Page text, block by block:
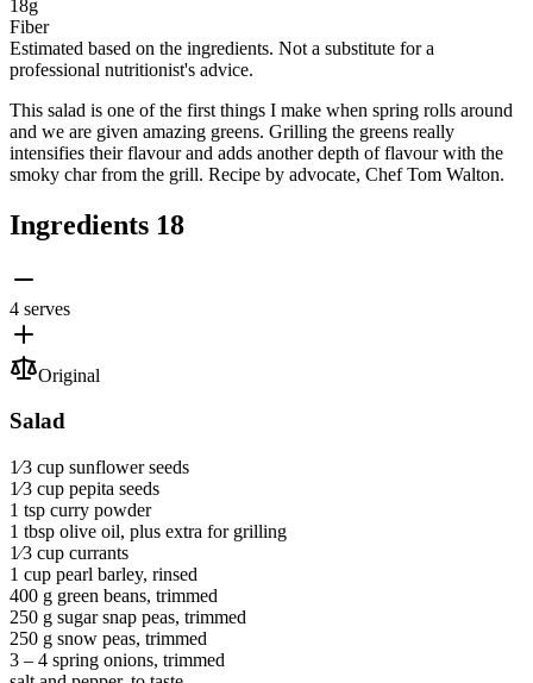
18g
Fiber
Estimated based on the ingredients. Not a substitute for a
professional nutritionist's advice.
This salad is one of the first things I make when spring rolls around
and we are given amazing greens. Grilling the greens really
intensifies their flavour and adds another depth of flavour with the
smoky char from the grill. Recipe by advocate, Chef Tom Walton.
Ingredients 18
4 serves
Original
Salad
1⁄3 cup sunflower seeds
1⁄3 cup pepita seeds
1 tsp curry powder
1 tbsp olive oil, plus extra for grilling
1⁄3 cup currants
1 cup pearl barley, rinsed
400 g green beans, trimmed
250 g sugar snap peas, trimmed
250 g snow peas, trimmed
3 ‒ 4 spring onions, trimmed